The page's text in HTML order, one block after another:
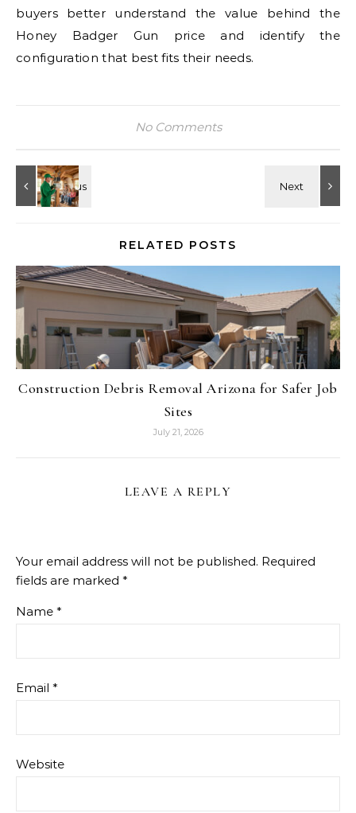
buyers better understand the value behind the
Honey Badger Gun price and identify the
configuration that best fits their needs.
No Comments
RELATED POSTS
Construction Debris Removal Arizona for Safer Job
Sites
July 21, 2026
LEAVE A REPLY
Your email address will not be published. Required
fields are marked *
Name *
Email *
Website